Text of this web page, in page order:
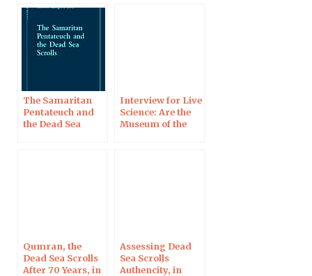
The Samaritan
Pentateuch and
the Dead Sea
Interview for Live
Science: Are the
Museum of the
Qumran, the
Dead Sea Scrolls
After 70 Years, in
Assessing Dead
Sea Scrolls
Authencity, in